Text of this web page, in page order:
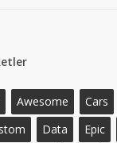
Awesome Cars
Data Epic